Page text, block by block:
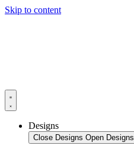
Skip to content
Designs
Close Designs Open Designs